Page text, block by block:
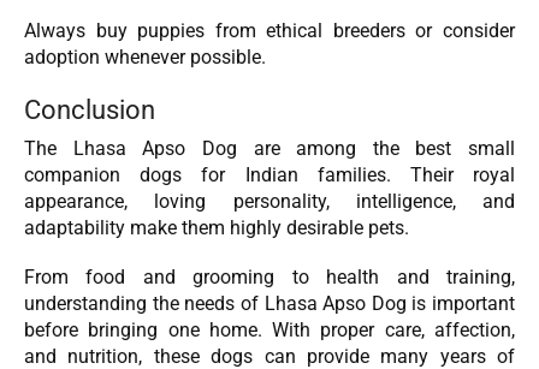
Always buy puppies from ethical breeders or consider
adoption whenever possible.
Conclusion
The Lhasa Apso Dog are among the best small
companion dogs for Indian families. Their royal
appearance, loving personality, intelligence, and
adaptability make them highly desirable pets.
From food and grooming to health and training,
understanding the needs of Lhasa Apso Dog is important
before bringing one home. With proper care, affection,
and nutrition, these dogs can provide many years of